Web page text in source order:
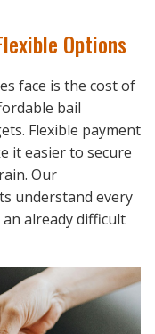
Options
face is the cost of
bail
Flexible payment
it easier to secure
Our
understand every
already difficult